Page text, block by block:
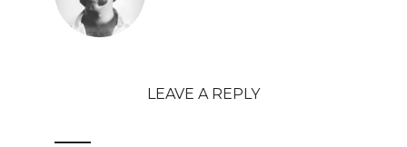
LEAVE A REPLY